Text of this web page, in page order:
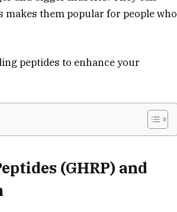
them popular for people who
peptides to enhance your
(GHRP) and